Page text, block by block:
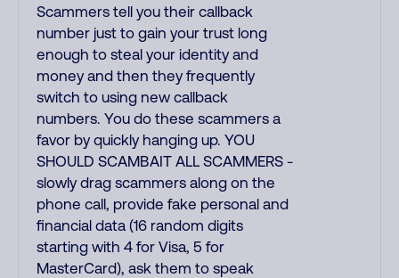
Scammers tell you their callback
number just to gain your trust long
enough to steal your identity and
money and then they frequently
switch to using new callback
numbers. You do these scammers a
favor by quickly hanging up. YOU
SHOULD SCAMBAIT ALL SCAMMERS -
slowly drag scammers along on the
phone call, provide fake personal and
financial data (16 random digits
starting with 4 for Visa, 5 for
MasterCard), ask them to speak